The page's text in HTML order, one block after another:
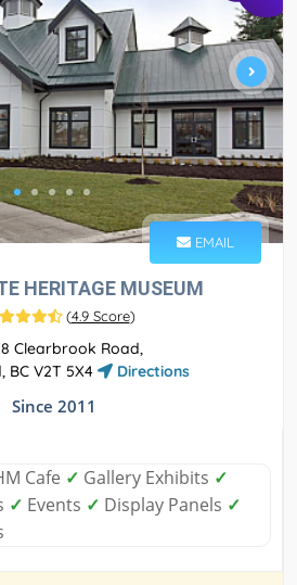
EMAIL
HERITAGE MUSEUM
(4.9 Score)
Clearbrook Road,
V2T 5X4
Directions
Since 2011
Cafe ✓ Gallery Exhibits ✓
✓ Events ✓ Display Panels ✓